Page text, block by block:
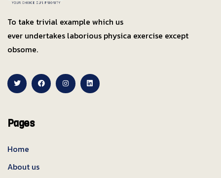
To take trivial example which us
ever undertakes laborious physica exercise except
obsome.
Pages
Home
About us